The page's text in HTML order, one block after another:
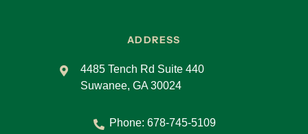
ADDRESS
4485 Tench Rd Suite 440
Suwanee, GA 30024
Phone: 678-745-5109